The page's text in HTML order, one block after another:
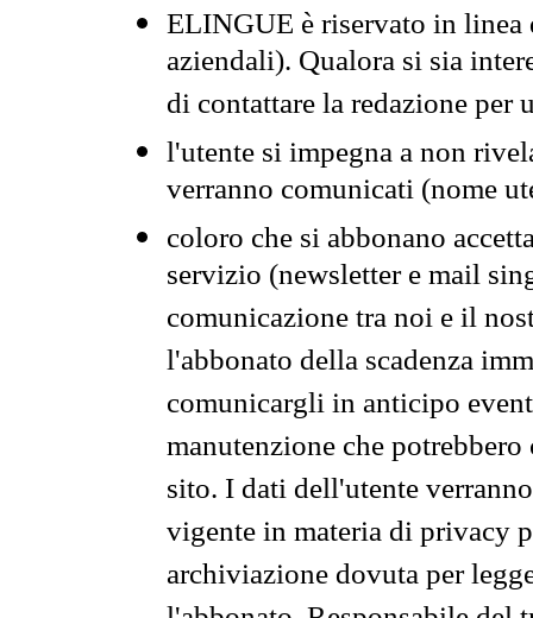
ELINGUE è riservato in
aziendali). Qualora si sia
di contattare la redazione per
l'utente si impegna a non
verranno comunicati (nome
coloro che si abbonano
servizio (newsletter e mail
comunicazione tra noi e il
l'abbonato della scadenza
comunicargli in anticipo
manutenzione che
sito. I dati dell'utente
vigente in materia di privacy
archiviazione dovuta per